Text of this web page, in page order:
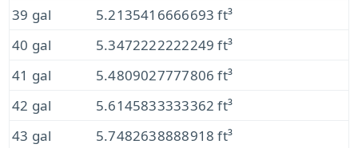
39 gal
5.2135416666693 ft³
40 gal
5.3472222222249 ft³
41 gal
5.4809027777806 ft³
42 gal
5.6145833333362 ft³
43 gal
5.7482638888918 ft³